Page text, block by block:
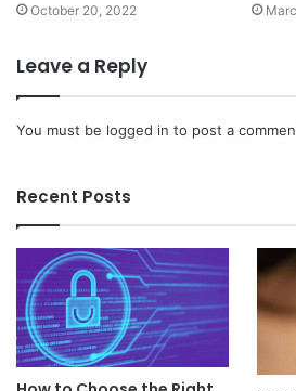
October 20, 2022
Leave a Reply
You must be logged in to post a
Recent Posts